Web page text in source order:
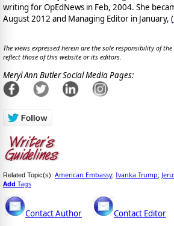
writing for OpEdNews in Feb, 2004. She
August 2012 and Managing Editor in January, (
The views expressed herein are the sole responsibility of
reflect those of this website or its editors.
Meryl Ann Butler Social Media Pages:
Related Topic(s): American Embassy; Ivanka Trump;
Add Tags
Contact Author Contact Editor